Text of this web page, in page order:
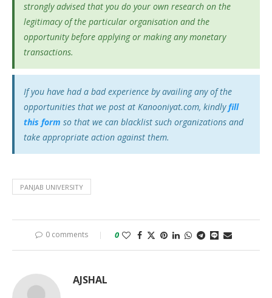
strongly advised that you do your own research on the
legitimacy of the particular organisation and the
opportunity before applying or making any monetary
transactions.
If you have had a bad experience by availing any of the
opportunities that we post at Kanooniyat.com, kindlyfill
this form so that we can blacklist such organizations and
take appropriate action against them.
PANJAB UNIVERSITY
0 comments 0
AJSHAL